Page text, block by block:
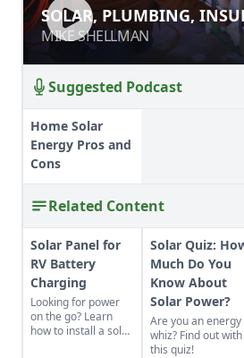
SOLAR, PLUMBING,
AND INTERIOR WALLS
MIKE SHELLMAN
SOLAR, PLUMBING,
INTERIOR WALLS
MIKE SHELLMAN
Suggested Podcast
Home Solar
Energy Pros and
Cons
Related Content
Solar Panel for
RV Battery
Charging
Looking for power
on the go? Learn
how to install a solar
Solar Quiz:
Much Do You
Know About
Solar Power?
Are you an energy
whiz? Find out with
this quiz!